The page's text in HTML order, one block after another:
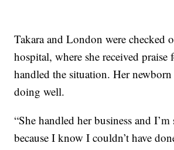
Takara and London were checked
hospital, where she received praise
handled the situation. Her
doing well.
“She handled her business and
because I know I couldn’t have